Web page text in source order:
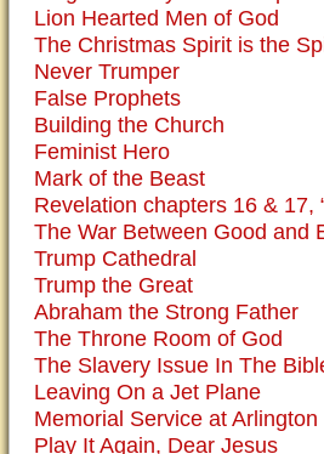
Lion Hearted Men of God
The Christmas Spirit is the
Never Trumper
False Prophets
Building the Church
Feminist Hero
Mark of the Beast
Revelation chapters 16 & 17,
The War Between Good and
Trump Cathedral
Trump the Great
Abraham the Strong Father
The Throne Room of God
The Slavery Issue In The
Leaving On a Jet Plane
Memorial Service at Arlington
Play It Again, Dear Jesus